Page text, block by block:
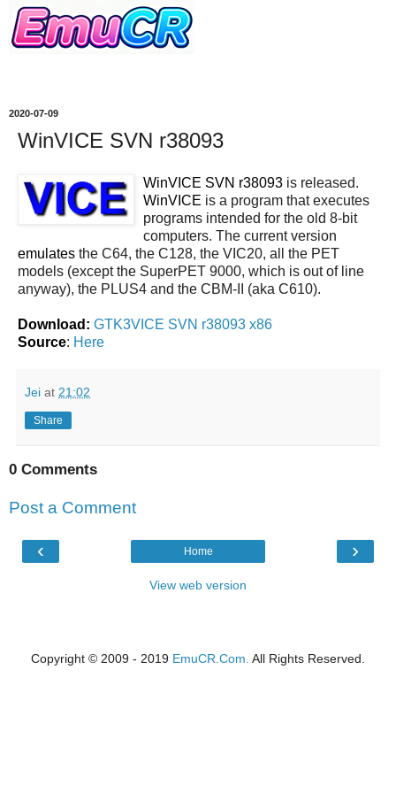
2020-07-09
WinVICE SVN r38093
WinVICE SVN r38093 is released.
WinVICE is a program that executes
programs intended for the old 8-bit
computers. The current version
emulates the C64, the C128, the VIC20, all the PET
models (except the SuperPET 9000, which is out of line
anyway), the PLUS4 and the CBM-II (aka C610).
Download: GTK3VICE SVN r38093 x86
Source: Here
Jei at 21:02
Share
0 Comments
Post a Comment
‹ ›
Home
View web version
Copyright © 2009 - 2019 EmuCR.Com. All Rights Reserved.